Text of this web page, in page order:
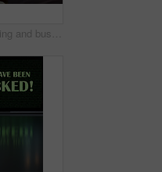
Night, meeting and business people on laptop with graph for financial review, investment and research. Corporate, screen and back of men on computer with chart for research, profit growth or planning